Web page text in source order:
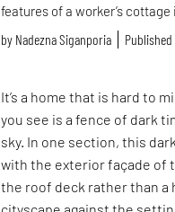
features of a worker’s
by Nadezna Siganporia Published
It’s a home that is hard to
you see is a fence of dark
sky. In one section, this
with the exterior façade of
the roof deck rather than a